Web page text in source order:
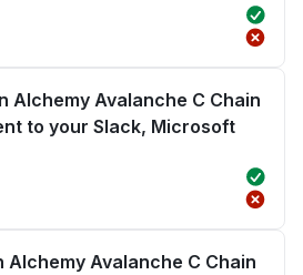
Alchemy Avalanche C Chain
to your Slack, Microsoft
Avalanche C Chain